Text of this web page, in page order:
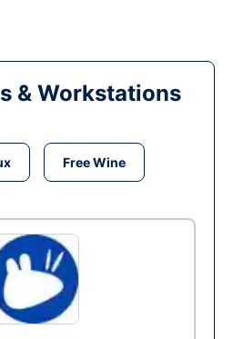
& Workstations
Free Wine